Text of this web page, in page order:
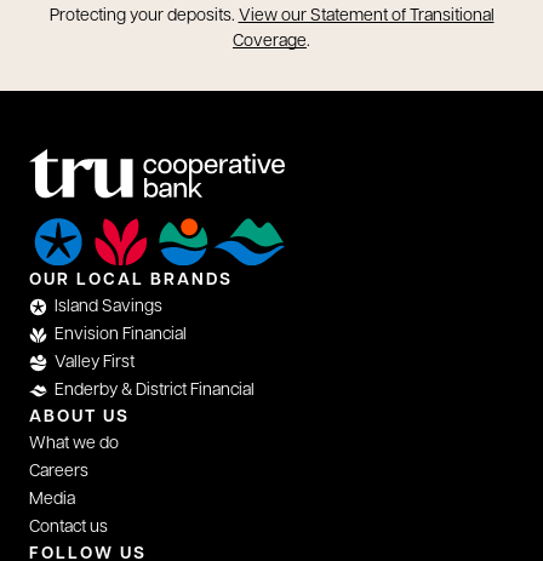
opens in a new tab
Protecting your deposits. View our Statement of Transitional
Coverage.
OUR LOCAL BRANDS
Island Savings
Envision Financial
Valley First
Enderby & District Financial
ABOUT US
What we do
Careers
Media
Contact us
FOLLOW US